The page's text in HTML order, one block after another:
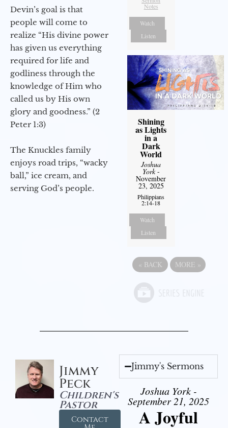
Devin’s goal is that
people will come to
realize “His divine power
has given us everything
required for life and
godliness through the
knowledge of Him who
called us by His own
glory and goodness.” (2
Peter 1:3)
The Knuckles family
enjoys road trips, “wacky
ball,” ice cream, and
serving God’s people.
Notes
Watch
Listen
Shining
as Lights
in a
Dark
World
Joshua
York-
November
23, 2025
Philippians
2:14-18
Watch
Listen
« BACK MORE »
Jimmy
Peck
Children's
Pastor
Contact
Jimmy's Sermons
Joshua York -
September 21, 2025
A Joyful